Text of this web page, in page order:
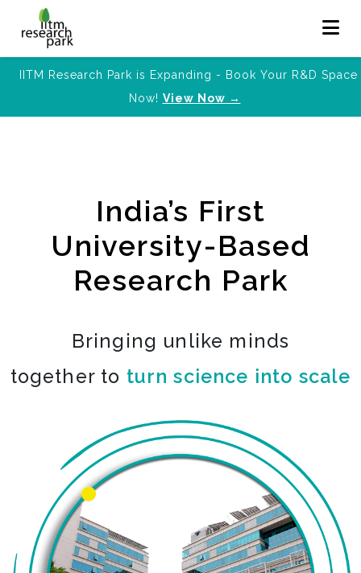
IITM Research Park is Expanding - Book Your R&D Space
Now! View Now →
India’s First
University-Based
Research Park
Bringing unlike minds
together to turn science into scale